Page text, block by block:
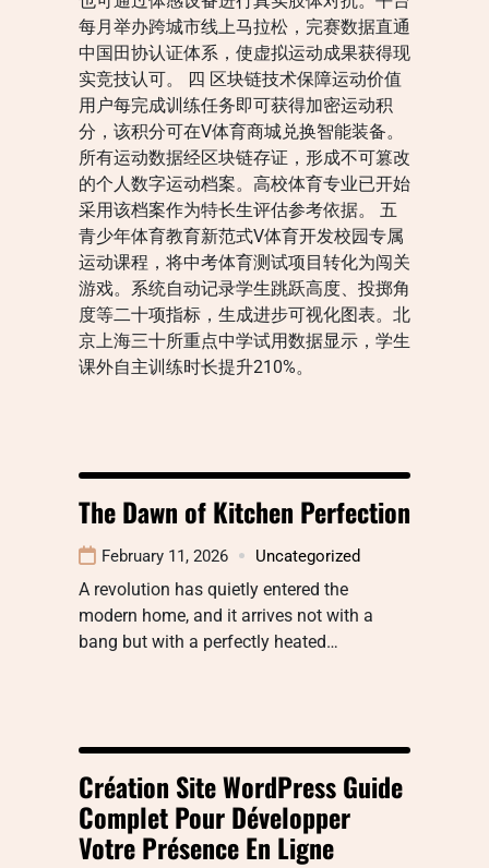
每月举办跨城市线上马拉松，完赛数据直通
中国田协认证体系，使虚拟运动成果获得现
实竞技认可。 四 区块链技术保障运动价值
用户每完成训练任务即可获得加密运动积
分，该积分可在V体育商城兑换智能装备。
所有运动数据经区块链存证，形成不可篡改
的个人数字运动档案。高校体育专业已开始
采用该档案作为特长生评估参考依据。 五
青少年体育教育新范式V体育开发校园专属
运动课程，将中考体育测试项目转化为闯关
游戏。系统自动记录学生跳跃高度、投掷角
度等二十项指标，生成进步可视化图表。北
京上海三十所重点中学试用数据显示，学生
课外自主训练时长提升210%。
The Dawn of Kitchen Perfection
February 11, 2026 Uncategorized
A revolution has quietly entered the
modern home, and it arrives not with a
bang but with a perfectly heated…
Création Site WordPress Guide
Complet Pour Développer
Votre Présence En Ligne